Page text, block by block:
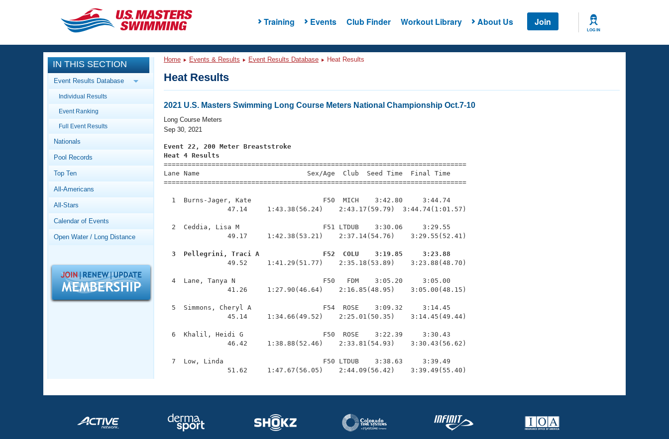
Training Events Club Finder Workout Library About Us Join
LOG IN
CLOSE
Training
Workout Library
Articles And Videos
Swimming 101
Video Stroke Analysis
Club Finder
Workout Tracking
SWIMMER Magazine
Events
Calendar Of Events
Virtual And Fitness Events
2026 Summer Nationals
National Championships
Records
Workout Library
About Us
What Is Masters Swimming?
Logo Merchandise
Open Water Central
Adult Learn-To-Swim Central
IN THIS SECTION
Event Results Database
Individual Results
Event Ranking
Full Event Results
Nationals
Pool Records
Top Ten
All-Americans
All-Stars
Calendar of Events
Open Water / Long Distance
Home Events & Results Event Results Database Heat Results
Heat Results
2021 U.S. Masters Swimming Long Course Meters National Championship Oct.7-10
Long Course Meters
Sep 30, 2021
Event 22, 200 Meter Breaststroke
Heat 4 Results
============================================================================
Lane Name                           Sex/Age  Club  Seed Time  Final Time
============================================================================
  1  Burns-Jager, Kate                  F50  MICH    3:42.80     3:44.74
                47.14     1:43.38(56.24)    2:43.17(59.79)  3:44.74(1:01.57)
  2  Ceddia, Lisa M                     F51 LTDUB    3:30.06     3:29.55
                49.17     1:42.38(53.21)    2:37.14(54.76)    3:29.55(52.41)
  3  Pellegrini, Traci A                F52  COLU    3:19.85     3:23.88
49.52     1:41.29(51.77)    2:35.18(53.89)    3:23.88(48.70)
  4  Lane, Tanya N                      F50   FDM    3:05.20     3:05.00
                41.26     1:27.90(46.64)    2:16.85(48.95)    3:05.00(48.15)
  5  Simmons, Cheryl A                  F54  ROSE    3:09.32     3:14.45
                45.14     1:34.66(49.52)    2:25.01(50.35)    3:14.45(49.44)
  6  Khalil, Heidi G                    F50  ROSE    3:22.39     3:30.43
                46.42     1:38.88(52.46)    2:33.81(54.93)    3:30.43(56.62)
  7  Low, Linda                         F50 LTDUB    3:38.63     3:39.49
                51.62     1:47.67(56.05)    2:44.09(56.42)    3:39.49(55.40)